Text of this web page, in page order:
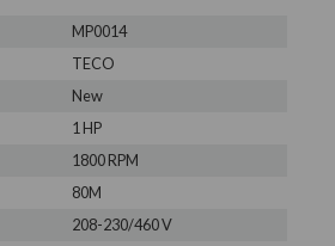
MP0014
TECO
New
1 HP
1800 RPM
80M
208-230/460 V